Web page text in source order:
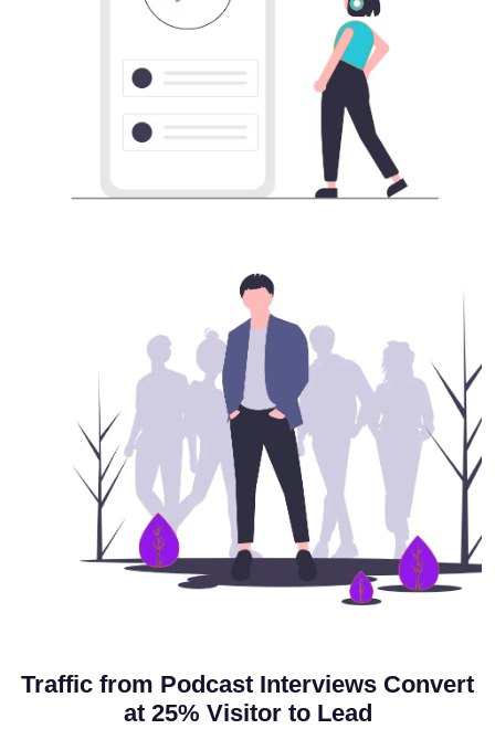
Traffic from Podcast Interviews Convert
at 25% Visitor to Lead